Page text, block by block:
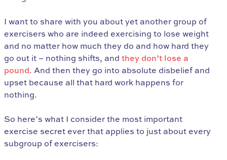
I want to share with you about yet another group of
exercisers who are indeed exercising to lose weight
and no matter how much they do and how hard they
go out it – nothing shifts, and they don’t lose a
pound. And then they go into absolute disbelief and
upset because all that hard work happens for
nothing.
So here’s what I consider the most important
exercise secret ever that applies to just about every
subgroup of exercisers: